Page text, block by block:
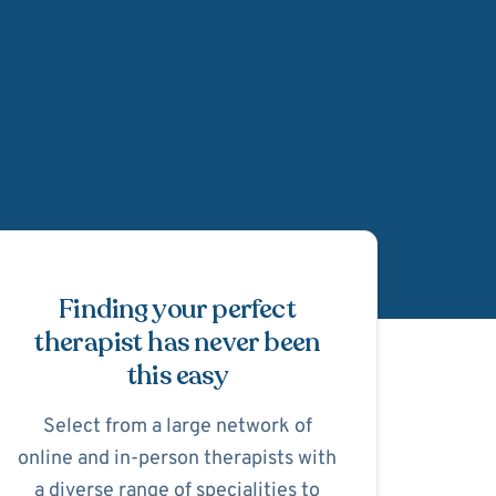
Finding your perfect
therapist has never been
this easy
Select from a large network of
online and in-person therapists with